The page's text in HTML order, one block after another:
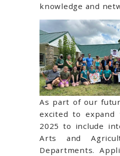
knowledge and
As part of our
excited to
2025 to include
Arts and
Departments.